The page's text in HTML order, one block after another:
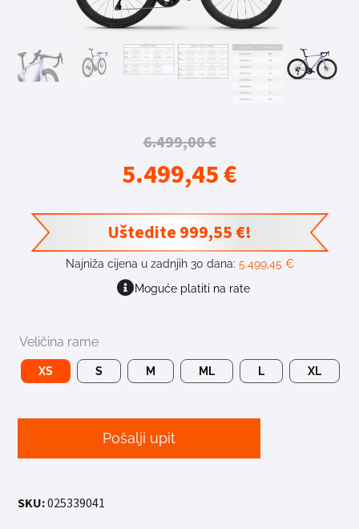
6.499,00€
5.499,45€
Uštedite999,55€!
Najniža cijena u zadnjih 30 dana: 5.499,45 €
Moguće platiti na rate
Veličina rame
XS S M ML L XL
Pošalji upit
SKU:025339041